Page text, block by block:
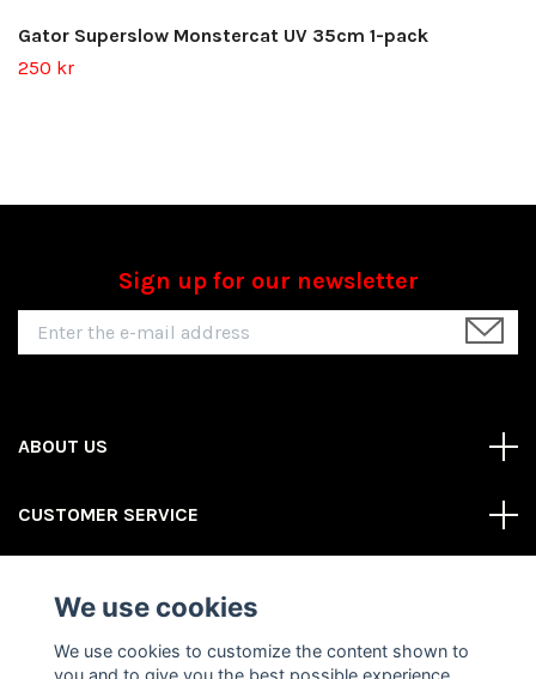
Gator Superslow Monstercat UV 35cm 1-pack
250 kr
Sign up for our newsletter
ABOUT US
CUSTOMER SERVICE
Social Media
We use cookies
We use cookies to customize the content shown to
you and to give you the best possible experience